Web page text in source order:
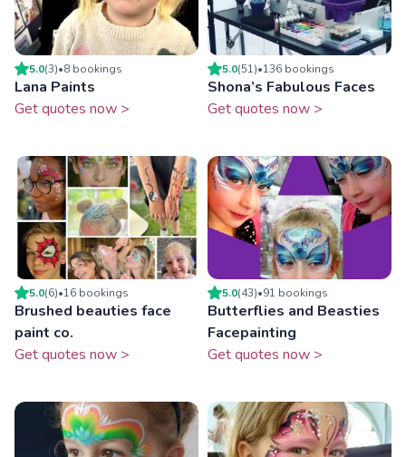
5.0(3)•8 bookings
Lana Paints
Get quotes now >
5.0(51)•136 bookings
Shona’s Fabulous Faces
Get quotes now >
5.0(6)•16 bookings
Brushed beauties face
paint co.
Get quotes now >
5.0(43)•91 bookings
Butterflies and Beasties
Facepainting
Get quotes now >